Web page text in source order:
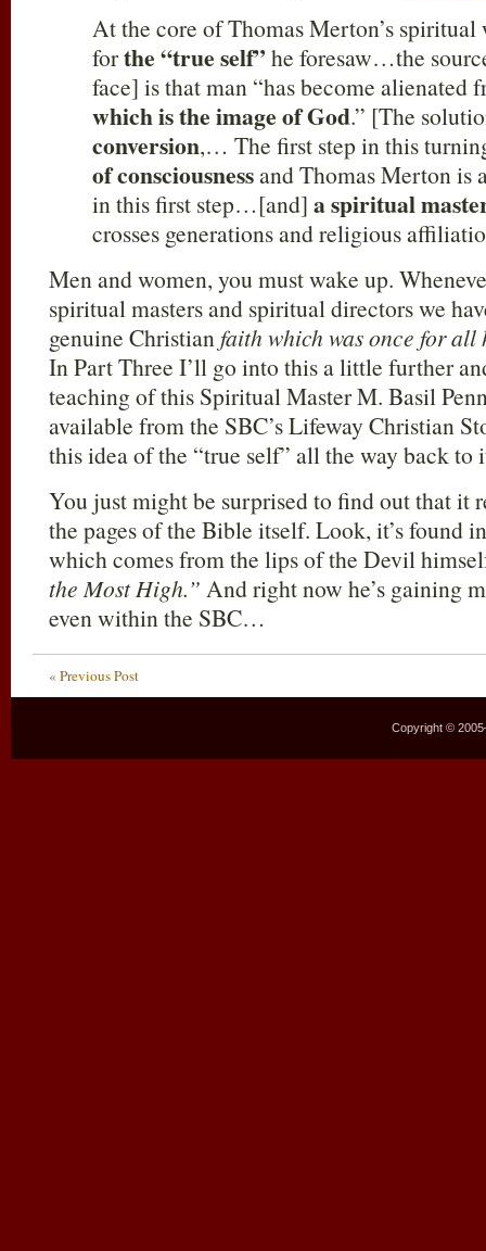
At the core of Thomas Merton’s spiritual
forthe “true self” he foresaw…the
face] is that man “has become alienated
which is the image of God.” [The
conversion,… The first step in this
of consciousnessand Thomas Merton is
in this first step…[and] a spiritual
crosses generations and religious
Men and women, you must wake up.
spiritual masters and spiritual directors we
genuine Christianfaith which was once for all
In Part Three I’ll go into this a little further
teaching of this Spiritual Master M. Basil
available from the SBC’s Lifeway Christian
this idea of the “true self” all the way back
You just might be surprised to find out that it
the pages of the Bible itself. Look, it’s found
which comes from the lips of the Devil
the Most High.” And right now he’s gaining
even within the SBC…
« Previous Post
Copyright ©